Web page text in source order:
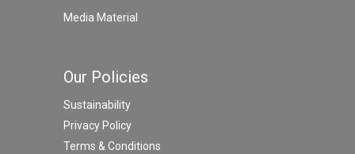
Media Material
Our Policies
Sustainability
Privacy Policy
Terms & Conditions